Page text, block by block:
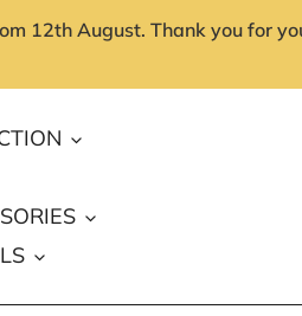
12th August. Thank you for